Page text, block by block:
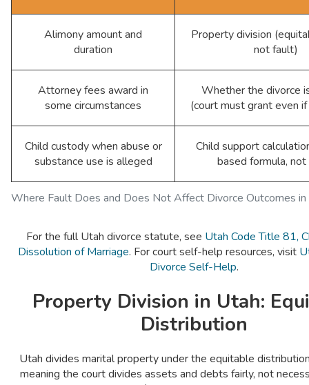
Where Fault Does and Does Not Affect Divorce Outcomes
Alimony amount and
duration
Property division
not fault)
Attorney fees award in
some circumstances
Whether the divorce
(court must grant even
Child custody when abuse or
substance use is alleged
Child support
based formula,
For the full Utah divorce statute, see Utah Code Title 81,
Dissolution of Marriage. For court self-help resources, visit
Divorce Self-Help.
Property Division in Utah:
Distribution
Utah divides marital property under the equitable
meaning the court divides assets and debts fairly, not